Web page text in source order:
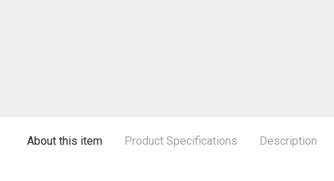
About this item Product Specifications Description